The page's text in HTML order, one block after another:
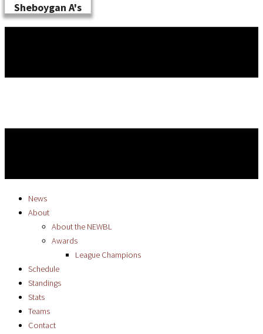
Sheboygan A's
News
About
About the NEWBL
Awards
League Champions
Schedule
Standings
Stats
Teams
Contact